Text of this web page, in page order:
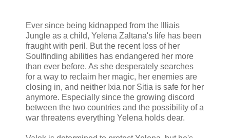
Ever since being kidnapped from the Illiais
Jungle as a child, Yelena Zaltana's life has been
fraught with peril. But the recent loss of her
Soulfinding abilities has endangered her more
than ever before. As she desperately searches
for a way to reclaim her magic, her enemies are
closing in, and neither Ixia nor Sitia is safe for her
anymore. Especially since the growing discord
between the two countries and the possibility of a
war threatens everything Yelena holds dear.